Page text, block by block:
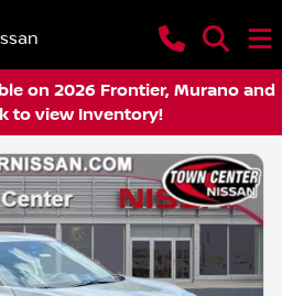
on 2026 Frontier, Murano and
to view Inventory!